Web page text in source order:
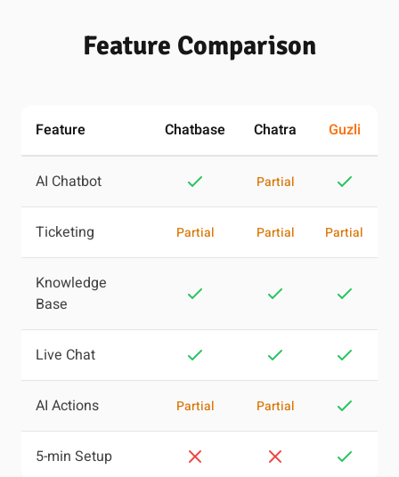
Feature Comparison
Feature Chatbase Chatra Guzli
AI Chatbot Partial
Ticketing Partial Partial Partial
Knowledge
Base
Live Chat
AI Actions Partial Partial
5-min Setup